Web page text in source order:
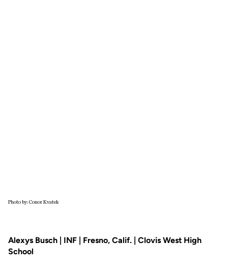
Photo by: Conor Kvatek
Alexys Busch | INF | Fresno, Calif. | Clovis West High
School